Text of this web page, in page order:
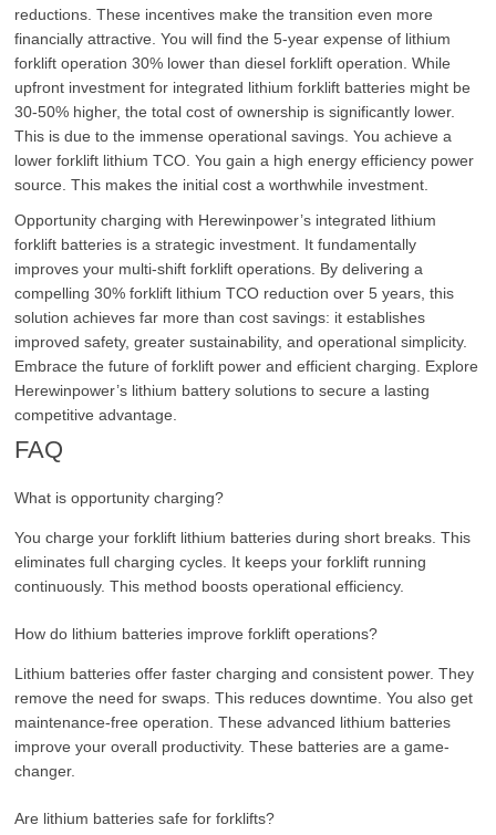
reductions. These incentives make the transition even more
financially attractive. You will find the 5-year expense of lithium
forklift operation 30% lower than diesel forklift operation. While
upfront investment for integrated lithium forklift batteries might be
30-50% higher, the total cost of ownership is significantly lower.
This is due to the immense operational savings. You achieve a
lower forklift lithium TCO. You gain a high energy efficiency power
source. This makes the initial cost a worthwhile investment.
Opportunity charging with Herewinpower’s integrated lithium
forklift batteries is a strategic investment. It fundamentally
improves your multi-shift forklift operations. By delivering a
compelling 30% forklift lithium TCO reduction over 5 years, this
solution achieves far more than cost savings: it establishes
improved safety, greater sustainability, and operational simplicity.
Embrace the future of forklift power and efficient charging. Explore
Herewinpower’s lithium battery solutions to secure a lasting
competitive advantage.
FAQ
What is opportunity charging?
You charge your forklift lithium batteries during short breaks. This
eliminates full charging cycles. It keeps your forklift running
continuously. This method boosts operational efficiency.
How do lithium batteries improve forklift operations?
Lithium batteries offer faster charging and consistent power. They
remove the need for swaps. This reduces downtime. You also get
maintenance-free operation. These advanced lithium batteries
improve your overall productivity. These batteries are a game-
changer.
Are lithium batteries safe for forklifts?